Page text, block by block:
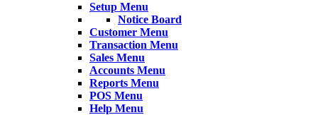
Setup Menu
Notice Board
Customer Menu
Transaction Menu
Sales Menu
Accounts Menu
Reports Menu
POS Menu
Help Menu